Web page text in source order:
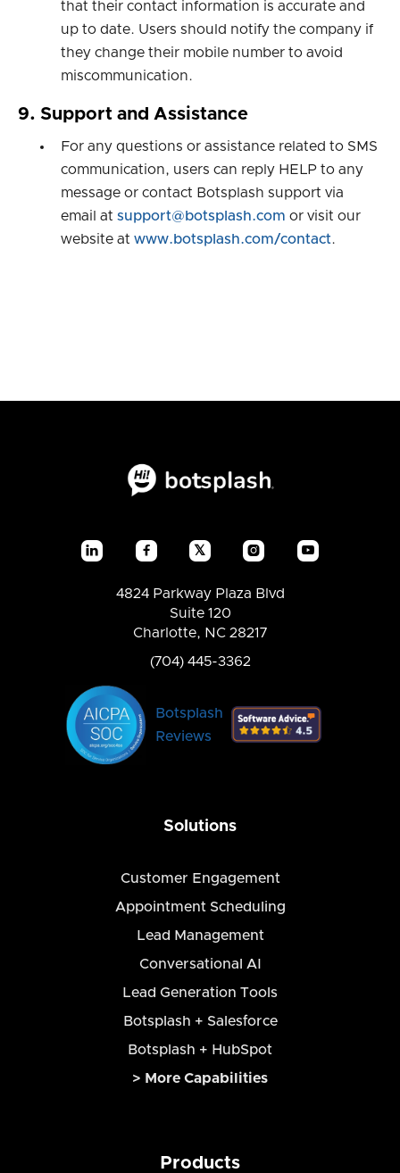
that their contact information is accurate and
up to date. Users should notify the company if
they change their mobile number to avoid
miscommunication.
9. Support and Assistance
For any questions or assistance related to SMS
communication, users can reply HELP to any
message or contact Botsplash support via
email at support@botsplash.com or visit our
website at www.botsplash.com/contact.
  𝕏  
4824 Parkway Plaza Blvd
Suite 120
Charlotte, NC 28217
(704) 445-3362
Botsplash
Reviews
Solutions
Customer Engagement
Appointment Scheduling
Lead Management
Conversational AI
Lead Generation Tools
Botsplash + Salesforce
Botsplash + HubSpot
> More Capabilities
Products